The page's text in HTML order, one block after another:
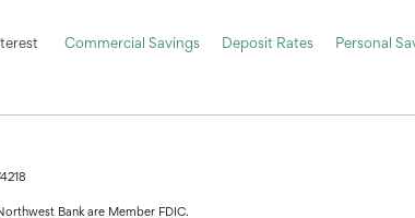
Commercial Savings Deposit Rates Personal
Bank are Member FDIC.